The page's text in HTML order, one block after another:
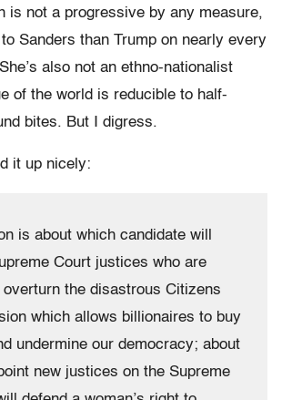
is not a progressive by any measure,
Sanders than Trump on nearly every
also not an ethno-nationalist
of the world is reducible to half-
bites. But I digress.
it up nicely:
is about which candidate will
Court justices who are
overturn the disastrous Citizens
which allows billionaires to buy
undermine our democracy; about
new justices on the Supreme